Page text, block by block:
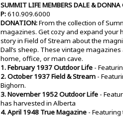
SUMMIT LIFE MEMBERS DALE & DONNA
P:610.909.6000
DONATION:From the collection of
magazines. Get cozy and expand
story in Field of Stream about the
Dall’s sheep. These vintage
home, office, or man cave.
1. February 1937 Outdoor Life -
2. October 1937 Field & Stream -
Bighorn.
3. November 1952 Outdoor Life -
has harvested in Alberta
4. April 1948 True Magazine -